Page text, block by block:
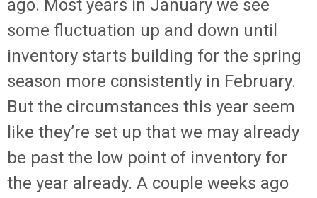
ago. Most years in January we see
some fluctuation up and down until
inventory starts building for the spring
season more consistently in February.
But the circumstances this year seem
like they’re set up that we may already
be past the low point of inventory for
the year already. A couple weeks ago